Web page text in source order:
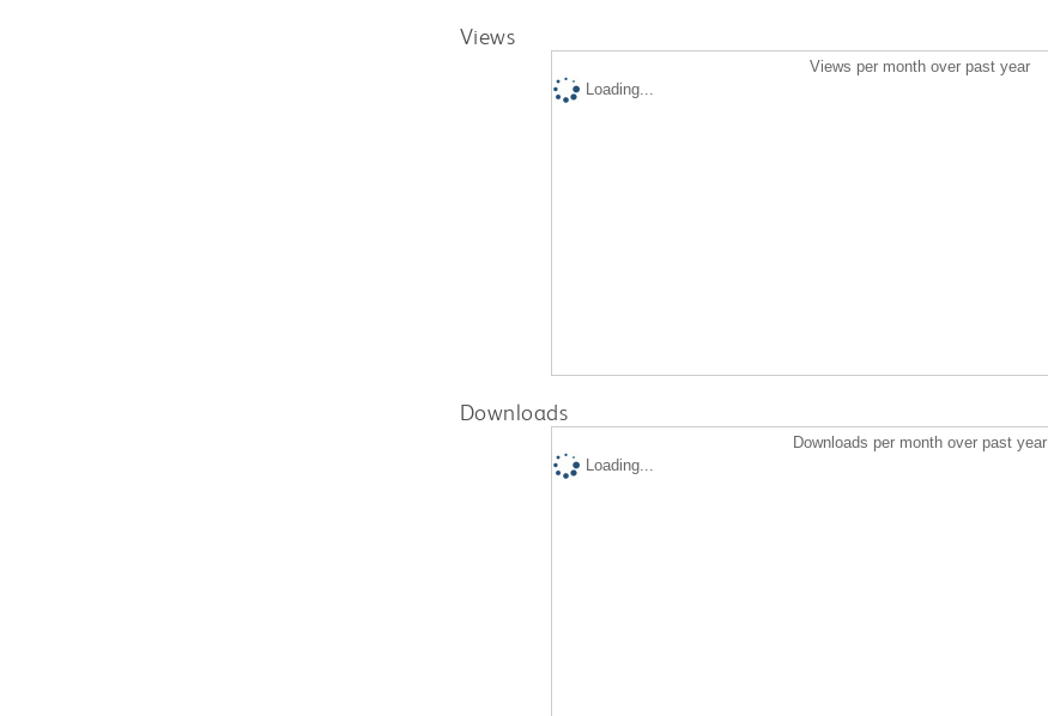
Views
Views per month over past year
Loading...
Downloads
Downloads per month over past year
Loading...